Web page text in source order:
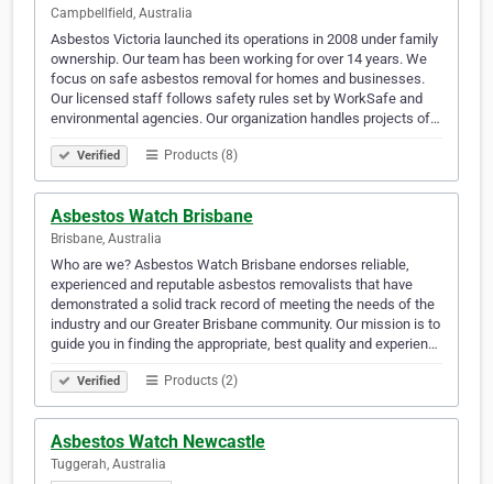
Campbellfield, Australia
Asbestos Victoria launched its operations in 2008 under family
ownership. Our team has been working for over 14 years. We
focus on safe asbestos removal for homes and businesses.
Our licensed staff follows safety rules set by WorkSafe and
environmental agencies. Our organization handles projects of…
Verified Products (8)
Asbestos Watch Brisbane
Brisbane, Australia
Who are we? Asbestos Watch Brisbane endorses reliable,
experienced and reputable asbestos removalists that have
demonstrated a solid track record of meeting the needs of the
industry and our Greater Brisbane community. Our mission is to
guide you in finding the appropriate, best quality and experien…
Verified Products (2)
Asbestos Watch Newcastle
Tuggerah, Australia